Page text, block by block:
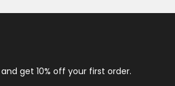
get 10% off your first order.